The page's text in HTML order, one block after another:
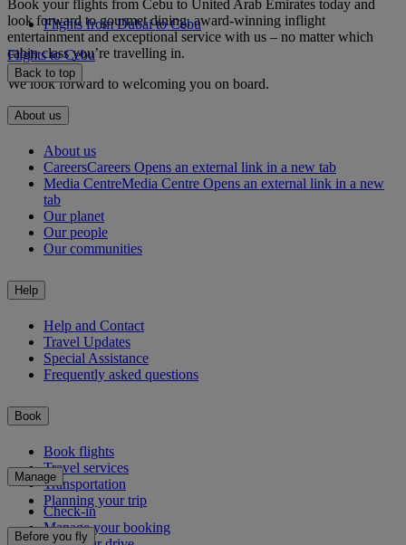
Book your flights from Cebu to United Arab Emirates today and
look forward to gourmet dining, award-winning inflight
entertainment and exceptional service with us – no matter which
cabin class you’re travelling in.
We look forward to welcoming you on board.
Flights from Dubai to Cebu
Flights to Cebu
Back to top
About us
About us
CareersCareers Opens an external link in a new tab
Media CentreMedia Centre Opens an external link in a new
tab
Our planet
Our people
Our communities
Help
Help and Contact
Travel Updates
Special Assistance
Frequently asked questions
Book
Book flights
Travel services
Transportation
Planning your trip
Manage
Check-in
Manage your booking
Before you fly